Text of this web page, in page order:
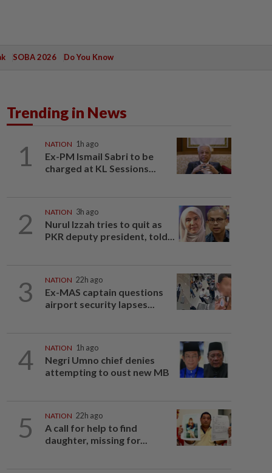
SOBA 2026 Do You Know
Trending in News
1 NATION 1h ago
Ex-PM Ismail Sabri to be
charged at KL Sessions...
2 NATION 3h ago
Nurul Izzah tries to quit as
PKR deputy president, told...
3 NATION 22h ago
Ex-MAS captain questions
airport security lapses...
4 NATION 1h ago
Negri Umno chief denies
attempting to oust new MB
5 NATION 22h ago
A call for help to find
daughter, missing for...